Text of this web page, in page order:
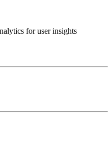
for user insights